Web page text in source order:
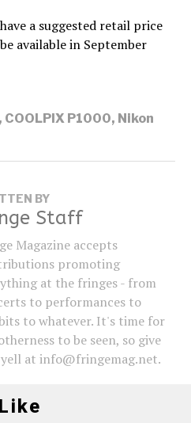
a suggested retail price
available in September
, COOLPIX P1000, Nikon
BY
Staff
Magazine accepts
promoting
at the fringes - from
to performances to
to whatever. It's time for
to be seen, so give
yell at info@fringemag.net.